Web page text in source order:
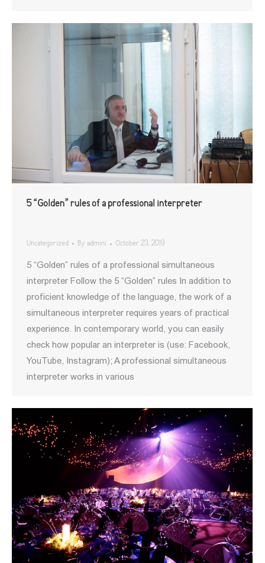
5 “Golden” rules of a professional interpreter
Uncategorized By admini October 23, 2019
5 “Golden” rules of a professional simultaneous
interpreter Follow the 5 “Golden” rules In addition to
proficient knowledge of the language, the work of a
simultaneous interpreter requires years of practical
experience. In contemporary world, you can easily
check how popular an interpreter is (use: Facebook,
YouTube, Instagram); A professional simultaneous
interpreter works in various